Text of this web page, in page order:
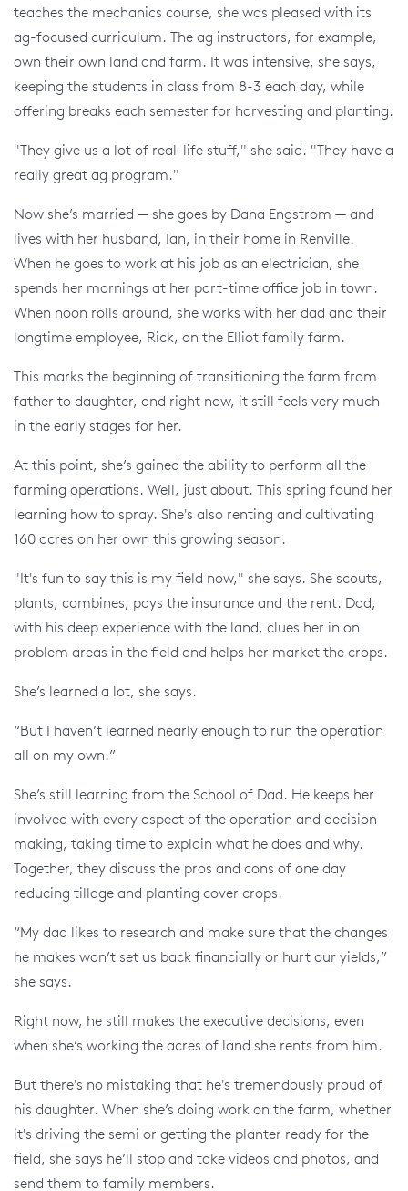
teaches the mechanics course, she was pleased with its
ag-focused curriculum. The ag instructors, for example,
own their own land and farm. It was intensive, she says,
keeping the students in class from 8-3 each day, while
offering breaks each semester for harvesting and planting.
"They give us a lot of real-life stuff," she said. "They have a
really great ag program."
Now she’s married — she goes by Dana Engstrom — and
lives with her husband, Ian, in their home in Renville.
When he goes to work at his job as an electrician, she
spends her mornings at her part-time office job in town.
When noon rolls around, she works with her dad and their
longtime employee, Rick, on the Elliot family farm.
This marks the beginning of transitioning the farm from
father to daughter, and right now, it still feels very much
in the early stages for her.
At this point, she’s gained the ability to perform all the
farming operations. Well, just about. This spring found her
learning how to spray. She's also renting and cultivating
160 acres on her own this growing season.
"It's fun to say this is my field now," she says. She scouts,
plants, combines, pays the insurance and the rent. Dad,
with his deep experience with the land, clues her in on
problem areas in the field and helps her market the crops.
She’s learned a lot, she says.
“But I haven’t learned nearly enough to run the operation
all on my own.”
She’s still learning from the School of Dad. He keeps her
involved with every aspect of the operation and decision
making, taking time to explain what he does and why.
Together, they discuss the pros and cons of one day
reducing tillage and planting cover crops.
“My dad likes to research and make sure that the changes
he makes won’t set us back financially or hurt our yields,”
she says.
Right now, he still makes the executive decisions, even
when she’s working the acres of land she rents from him.
But there's no mistaking that he's tremendously proud of
his daughter. When she’s doing work on the farm, whether
it's driving the semi or getting the planter ready for the
field, she says he’ll stop and take videos and photos, and
send them to family members.